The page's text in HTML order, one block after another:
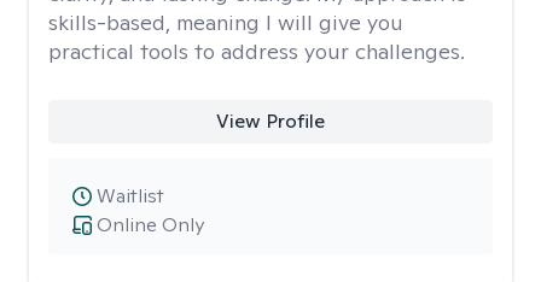
skills-based, meaning I will give you
practical tools to address your challenges.
View Profile
Online Only
Waitlist